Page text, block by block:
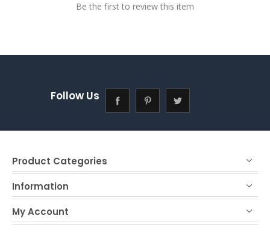
Be the first to review this item
Follow Us
Product Categories
Information
My Account